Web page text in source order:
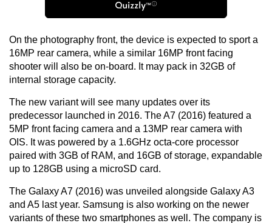
On the photography front, the device is expected to sport a
16MP rear camera, while a similar 16MP front facing
shooter will also be on-board. It may pack in 32GB of
internal storage capacity.
The new variant will see many updates over its
predecessor launched in 2016. The A7 (2016) featured a
5MP front facing camera and a 13MP rear camera with
OIS. It was powered by a 1.6GHz octa-core processor
paired with 3GB of RAM, and 16GB of storage, expandable
up to 128GB using a microSD card.
The Galaxy A7 (2016) was unveiled alongside Galaxy A3
and A5 last year. Samsung is also working on the newer
variants of these two smartphones as well. The company is